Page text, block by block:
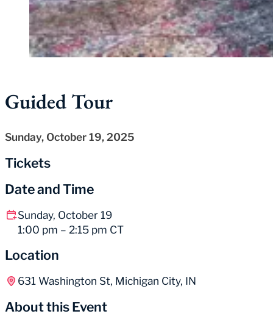
Guided Tour
Sunday, October 19, 2025
Tickets
Date and Time
Sunday, October 19
1:00 pm – 2:15 pm CT
Location
631 Washington St, Michigan City, IN
About this Event